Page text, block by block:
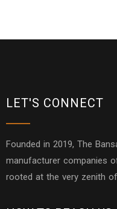
LET'S CONNECT
Founded in 2019, The
manufacturer companies
rooted at the very zenith